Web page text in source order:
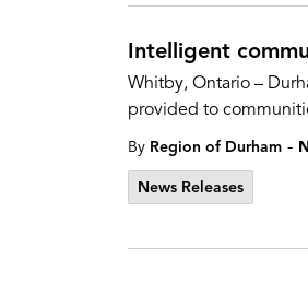
Intelligent
Whitby, Ontario –
provided to
By Region of Durham -
News Releases